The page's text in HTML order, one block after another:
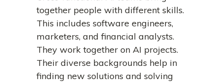
together people with different skills.
This includes software engineers,
marketers, and financial analysts.
They work together on AI projects.
Their diverse backgrounds help in
finding new solutions and solving